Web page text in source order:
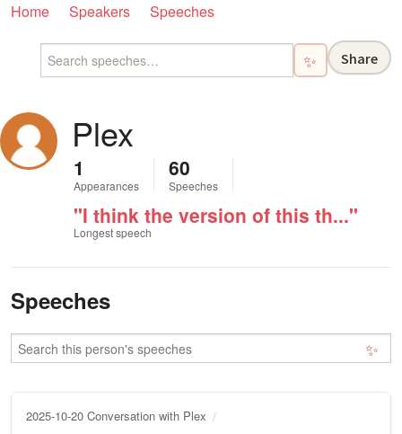
Home Speakers Speeches
✨ Share
Plex
1
Appearances
60
Speeches
"I think the version of this th..."
Longest speech
Speeches
✨
2025-10-20 Conversation with Plex